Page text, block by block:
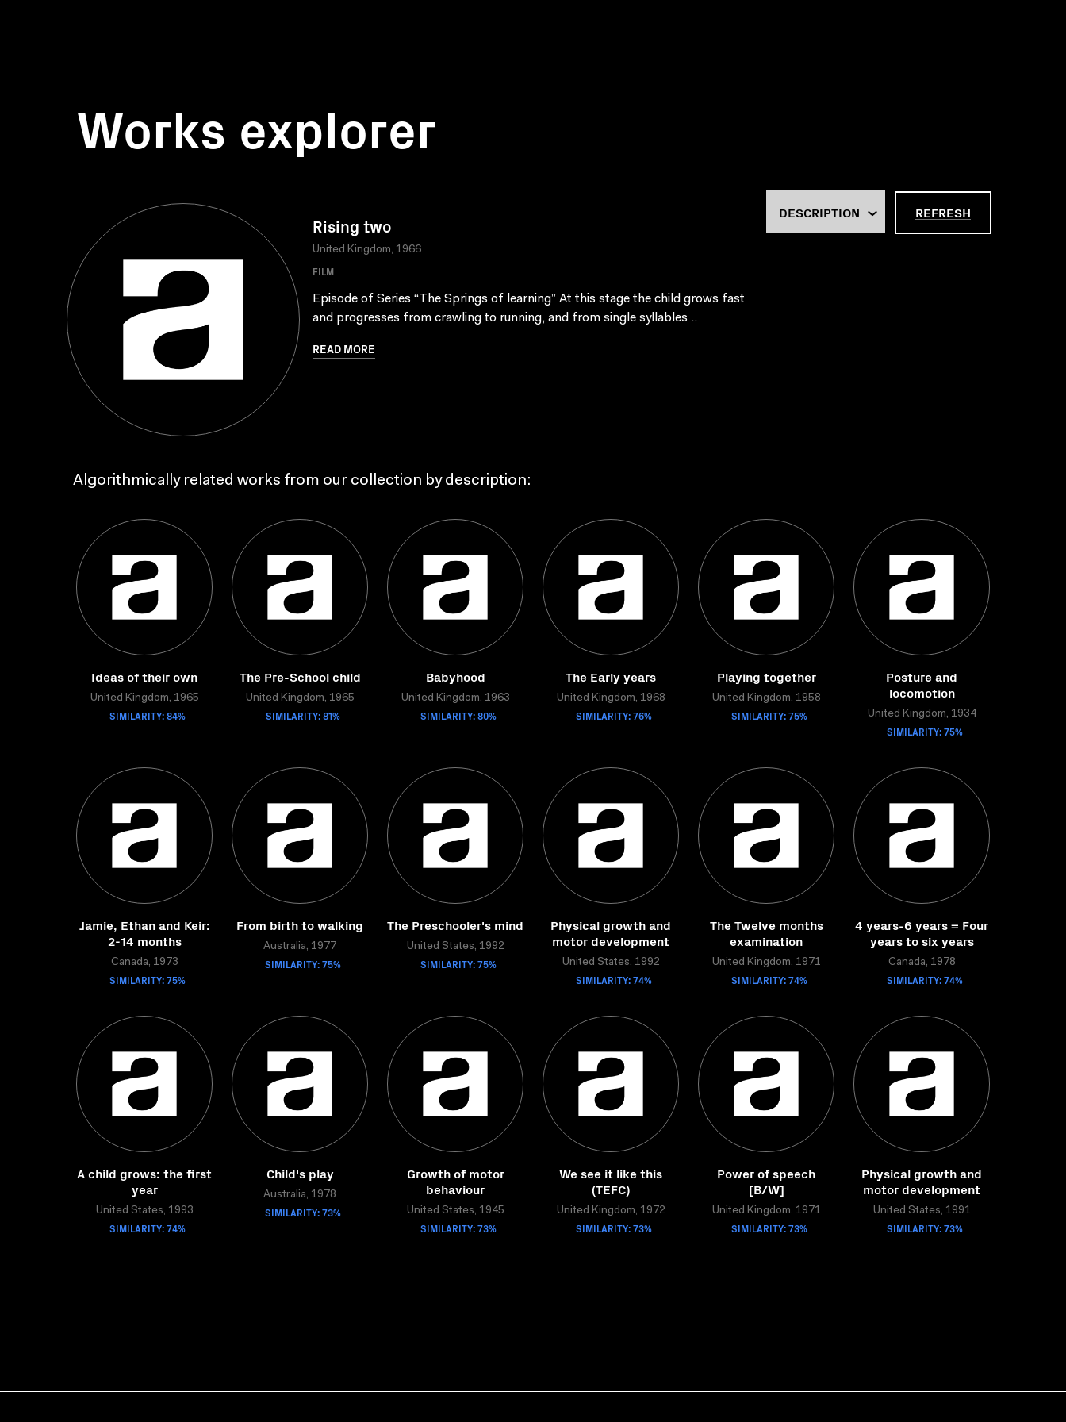
Works explorer
Rising two
United Kingdom, 1966
FILM
Episode of Series “The Springs of learning” At this stage the child grows fast
and progresses from crawling to running, and from single syllables ..
READ MORE
REFRESH
Algorithmically related works from our collection by description:
Ideas of their own
United Kingdom, 1965
SIMILARITY: 84%
The Pre-School child
United Kingdom, 1965
SIMILARITY: 81%
Babyhood
United Kingdom, 1963
SIMILARITY: 80%
The Early years
United Kingdom, 1968
SIMILARITY: 76%
Playing together
United Kingdom, 1958
SIMILARITY: 75%
Posture and
locomotion
United Kingdom, 1934
SIMILARITY: 75%
Jamie, Ethan and Keir:
2-14 months
Canada, 1973
SIMILARITY: 75%
From birth to walking
Australia, 1977
SIMILARITY: 75%
The Preschooler's mind
United States, 1992
SIMILARITY: 75%
Physical growth and
motor development
United States, 1992
SIMILARITY: 74%
The Twelve months
examination
United Kingdom, 1971
SIMILARITY: 74%
4 years-6 years = Four
years to six years
Canada, 1978
SIMILARITY: 74%
A child grows: the first
year
United States, 1993
SIMILARITY: 74%
Child's play
Australia, 1978
SIMILARITY: 73%
Growth of motor
behaviour
United States, 1945
SIMILARITY: 73%
We see it like this
(TEFC)
United Kingdom, 1972
SIMILARITY: 73%
Power of speech
[B/W]
United Kingdom, 1971
SIMILARITY: 73%
Physical growth and
motor development
United States, 1991
SIMILARITY: 73%